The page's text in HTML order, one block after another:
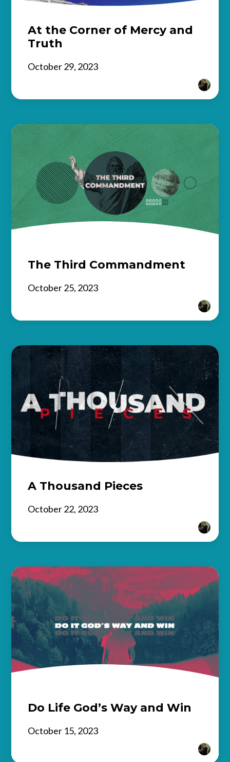
At the Corner of Mercy and
Truth
October 29, 2023
The Third Commandment
October 25, 2023
A Thousand Pieces
October 22, 2023
Do Life God’s Way and Win
October 15, 2023